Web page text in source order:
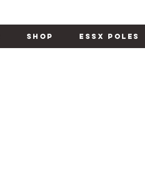
Shop Essx Poles